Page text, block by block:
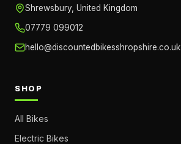
Shrewsbury, United Kingdom
07779 099012
hello@discountedbikesshropshire.co.uk
SHOP
All Bikes
Electric Bikes